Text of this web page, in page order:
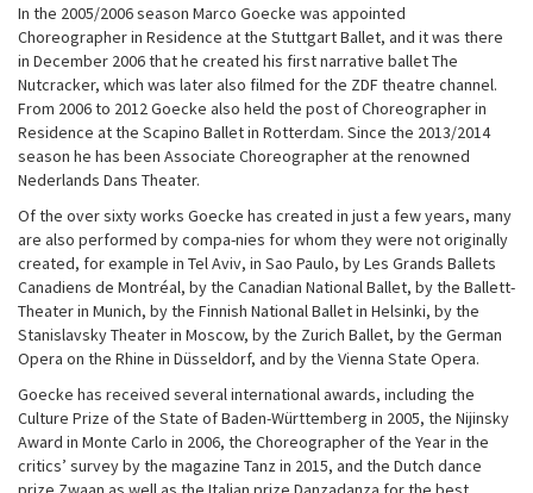
In the 2005/2006 season Marco Goecke was appointed
Choreographer in Residence at the Stuttgart Ballet, and it was there
in December 2006 that he created his first narrative ballet The
Nutcracker, which was later also filmed for the ZDF theatre channel.
From 2006 to 2012 Goecke also held the post of Choreographer in
Residence at the Scapino Ballet in Rotterdam. Since the 2013/2014
season he has been Associate Choreographer at the renowned
Nederlands Dans Theater.
Of the over sixty works Goecke has created in just a few years, many
are also performed by compa-nies for whom they were not originally
created, for example in Tel Aviv, in Sao Paulo, by Les Grands Ballets
Canadiens de Montréal, by the Canadian National Ballet, by the Ballett-
Theater in Munich, by the Finnish National Ballet in Helsinki, by the
Stanislavsky Theater in Moscow, by the Zurich Ballet, by the German
Opera on the Rhine in Düsseldorf, and by the Vienna State Opera.
Goecke has received several international awards, including the
Culture Prize of the State of Baden-Württemberg in 2005, the Nijinsky
Award in Monte Carlo in 2006, the Choreographer of the Year in the
critics’ survey by the magazine Tanz in 2015, and the Dutch dance